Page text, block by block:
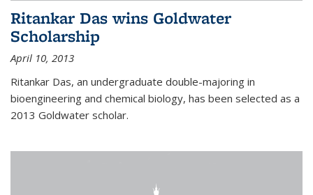
Ritankar Das wins Goldwater
Scholarship
April 10, 2013
Ritankar Das, an undergraduate double-majoring in
bioengineering and chemical biology, has been selected as a
2013 Goldwater scholar.